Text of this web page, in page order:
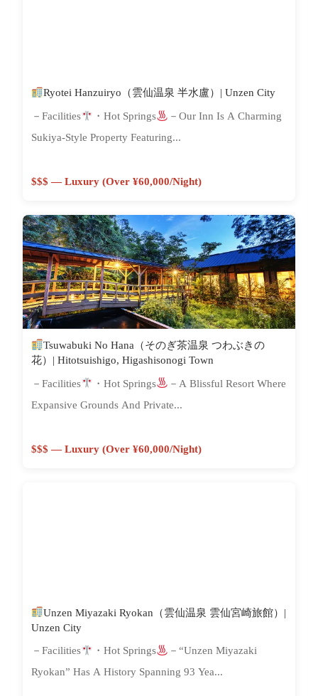
Ryotei Hanzuiryo（雲仙温泉 半水盧）| Unzen City
－Facilities ・Hot Springs
－Our Inn Is A Charming
Sukiya-Style Property Featuring...
$$$ — Luxury (Over ¥60,000/night)
Tsuwabuki No Hana（そのぎ茶温泉 つわぶきの
花）| Hitotsuishigo, Higashisonogi Town
－Facilities ・Hot Springs
－A Blissful Resort Where
Expansive Grounds And Private...
$$$ — Luxury (Over ¥60,000/night)
Unzen Miyazaki Ryokan（雲仙温泉 雲仙宮崎旅館）|
Unzen City
－Facilities ・Hot Springs
－“Unzen Miyazaki
Ryokan” Has A History Spanning 93 Yea...